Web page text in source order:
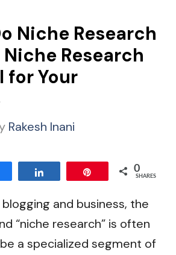
Niche Research
Research
for Your
Rakesh Inani
0
SHARES
and business, the
“niche research” is often
a specialized segment of